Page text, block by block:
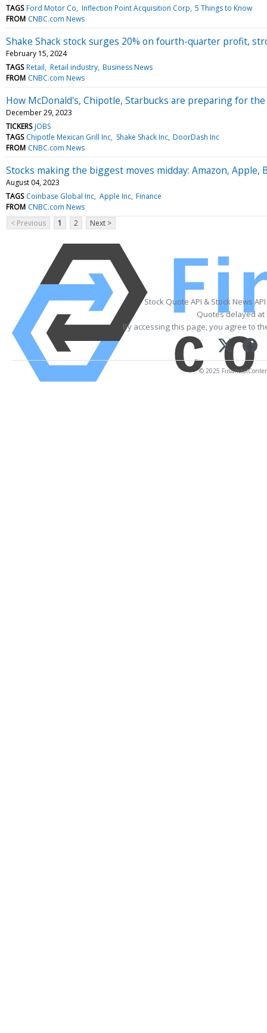
TAGS Ford Motor Co Inflection Point Acquisition Corp 5 Things to Know
FROM CNBC.com News
Shake Shack stock surges 20% on fourth-quarter profit,
February 15, 2024
TAGS Retail Retail industry Business News
FROM CNBC.com News
How McDonald's, Chipotle, Starbucks are preparing for
December 29, 2023
TICKERS JOBS
TAGS Chipotle Mexican Grill Inc Shake Shack Inc DoorDash Inc
FROM CNBC.com News
Stocks making the biggest moves midday: Amazon, Apple,
August 04, 2023
TAGS Coinbase Global Inc Apple Inc Finance
FROM CNBC.com News
< Previous
1 2 Next >
Stock Quote API & Stock News
Quotes delayed at
By accessing this page, you agree to
© 2025